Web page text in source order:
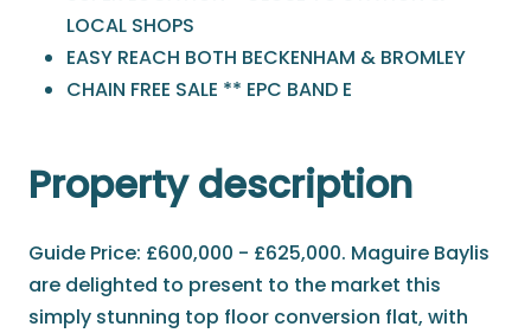
LOCAL SHOPS
EASY REACH BOTH BECKENHAM & BROMLEY
CHAIN FREE SALE ** EPC BAND E
Property description
Guide Price: £600,000 - £625,000. Maguire Baylis
are delighted to present to the market this
simply stunning top floor conversion flat, with